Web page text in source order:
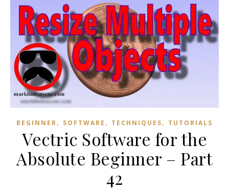
BEGINNER, SOFTWARE , TECHNIQUES, TUTORIALS
Vectric Software for the
Absolute Beginner – Part
42